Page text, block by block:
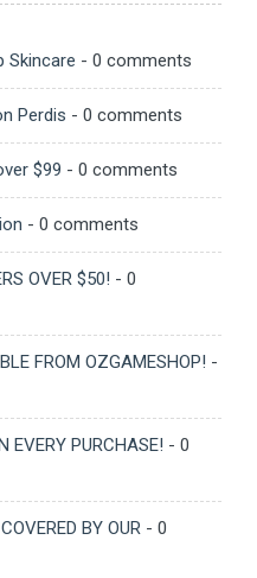
Skincare - 0 comments
Perdis - 0 comments
$99 - 0 comments
- 0 comments
OVER $50! - 0
FROM OZGAMESHOP! -
EVERY PURCHASE! - 0
BY OUR - 0